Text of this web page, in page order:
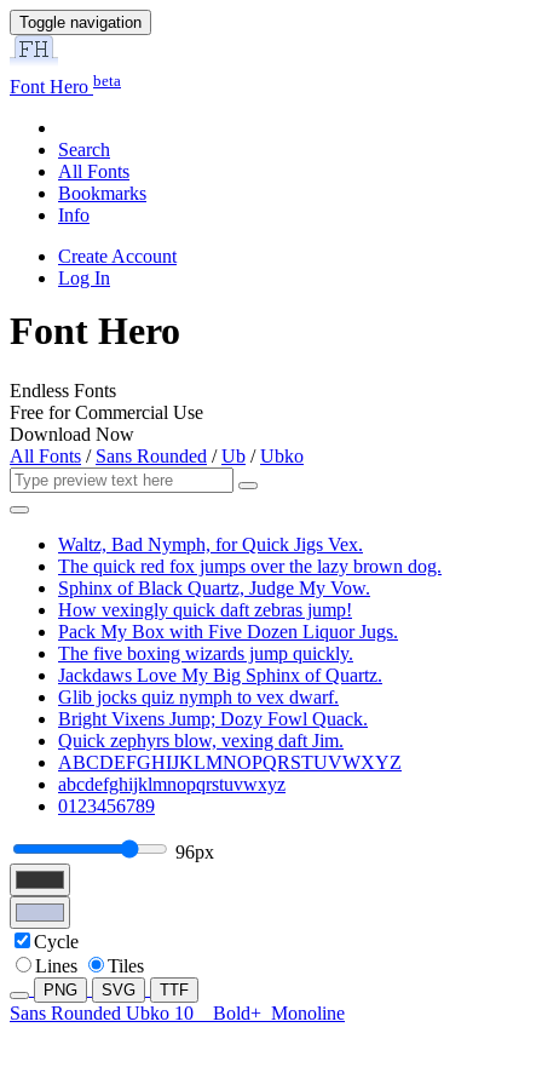
Toggle navigation
Font Hero beta
Search
All Fonts
Bookmarks
Info
Create Account
Log In
Font Hero
Endless Fonts
Free for Commercial Use
Download Now
All Fonts / Sans Rounded /Ub /Ubko
Waltz, Bad Nymph, for Quick Jigs Vex.
The quick red fox jumps over the lazy brown dog.
Sphinx of Black Quartz, Judge My Vow.
How vexingly quick daft zebras jump!
Pack My Box with Five Dozen Liquor Jugs.
The five boxing wizards jump quickly.
Jackdaws Love My Big Sphinx of Quartz.
Glib jocks quiz nymph to vex dwarf.
Bright Vixens Jump; Dozy Fowl Quack.
Quick zephyrs blow, vexing daft Jim.
ABCDEFGHIJKLMNOPQRSTUVWXYZ
abcdefghijklmnopqrstuvwxyz
0123456789
96px
Cycle
Lines
Tiles
PNG SVG TTF
Sans Rounded Ubko 10 Bold+ Monoline